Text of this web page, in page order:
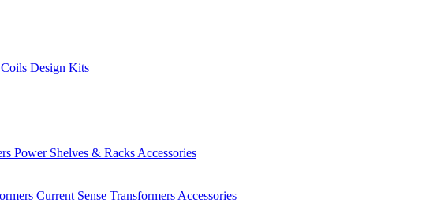
Design Kits
Power Shelves & Racks Accessories
Current Sense Transformers Accessories